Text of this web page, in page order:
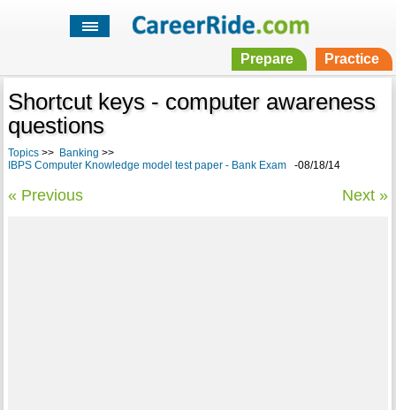
Prepare Practice
Shortcut keys - computer awareness
questions
Topics>> Banking >>
IBPS Computer Knowledge model test paper - Bank Exam-08/18/14
« Previous Next »